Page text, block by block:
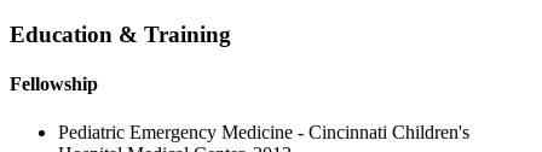
Education & Training
Fellowship
Pediatric Emergency Medicine - Cincinnati Children's